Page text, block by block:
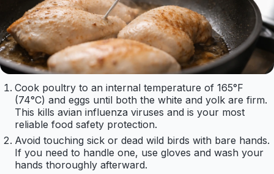
Cook poultry to an internal temperature of 165°F
(74°C) and eggs until both the white and yolk are firm.
This kills avian influenza viruses and is your most
reliable food safety protection.
Avoid touching sick or dead wild birds with bare hands.
If you need to handle one, use gloves and wash your
hands thoroughly afterward.